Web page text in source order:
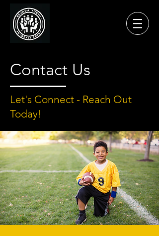
Contact Us
Let's Connect - Reach Out
Today!